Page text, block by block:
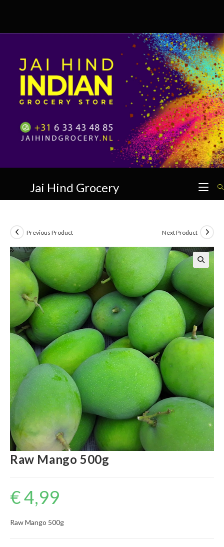
Jai Hind Grocery
Previous Product Next Product
Raw Mango 500g
€4,99
Raw Mango 500g